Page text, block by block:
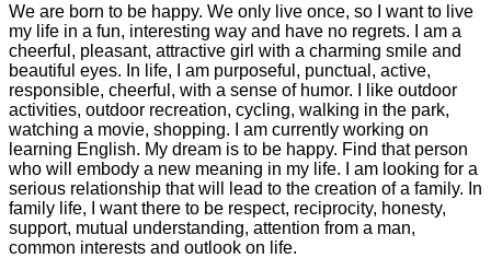
We are born to be happy. We only live once, so I want to live
my life in a fun, interesting way and have no regrets. I am a
cheerful, pleasant, attractive girl with a charming smile and
beautiful eyes. In life, I am purposeful, punctual, active,
responsible, cheerful, with a sense of humor. I like outdoor
activities, outdoor recreation, cycling, walking in the park,
watching a movie, shopping. I am currently working on
learning English. My dream is to be happy. Find that person
who will embody a new meaning in my life. I am looking for a
serious relationship that will lead to the creation of a family. In
family life, I want there to be respect, reciprocity, honesty,
support, mutual understanding, attention from a man,
common interests and outlook on life.